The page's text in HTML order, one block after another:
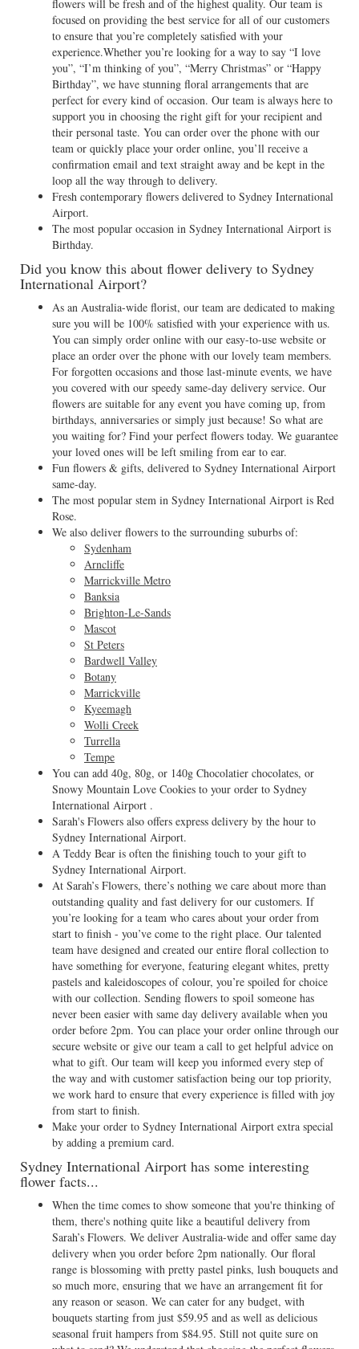
flowers will be fresh and of the highest quality. Our team is
focused on providing the best service for all of our customers
to ensure that you’re completely satisfied with your
experience.Whether you’re looking for a way to say “I love
you”, “I’m thinking of you”, “Merry Christmas” or “Happy
Birthday”, we have stunning floral arrangements that are
perfect for every kind of occasion. Our team is always here to
support you in choosing the right gift for your recipient and
their personal taste. You can order over the phone with our
team or quickly place your order online, you’ll receive a
confirmation email and text straight away and be kept in the
loop all the way through to delivery.
Fresh contemporary flowers delivered to Sydney International
Airport.
The most popular occasion in Sydney International Airport is
Birthday.
Did you know this about flower delivery to Sydney
International Airport?
As an Australia-wide florist, our team are dedicated to making
sure you will be 100% satisfied with your experience with us.
You can simply order online with our easy-to-use website or
place an order over the phone with our lovely team members.
For forgotten occasions and those last-minute events, we have
you covered with our speedy same-day delivery service. Our
flowers are suitable for any event you have coming up, from
birthdays, anniversaries or simply just because! So what are
you waiting for? Find your perfect flowers today. We guarantee
your loved ones will be left smiling from ear to ear.
Fun flowers & gifts, delivered to Sydney International Airport
same-day.
The most popular stem in Sydney International Airport is Red
Rose.
We also deliver flowers to the surrounding suburbs of:
Sydenham
Arncliffe
Marrickville Metro
Banksia
Brighton-Le-Sands
Mascot
St Peters
Bardwell Valley
Botany
Marrickville
Kyeemagh
Wolli Creek
Turrella
Tempe
You can add 40g, 80g, or 140g Chocolatier chocolates, or
Snowy Mountain Love Cookies to your order to Sydney
International Airport .
Sarah's Flowers also offers express delivery by the hour to
Sydney International Airport.
A Teddy Bear is often the finishing touch to your gift to
Sydney International Airport.
At Sarah’s Flowers, there’s nothing we care about more than
outstanding quality and fast delivery for our customers. If
you’re looking for a team who cares about your order from
start to finish - you’ve come to the right place. Our talented
team have designed and created our entire floral collection to
have something for everyone, featuring elegant whites, pretty
pastels and kaleidoscopes of colour, you’re spoiled for choice
with our collection. Sending flowers to spoil someone has
never been easier with same day delivery available when you
order before 2pm. You can place your order online through our
secure website or give our team a call to get helpful advice on
what to gift. Our team will keep you informed every step of
the way and with customer satisfaction being our top priority,
we work hard to ensure that every experience is filled with joy
from start to finish.
Make your order to Sydney International Airport extra special
by adding a premium card.
Sydney International Airport has some interesting
flower facts...
When the time comes to show someone that you're thinking of
them, there's nothing quite like a beautiful delivery from
Sarah’s Flowers. We deliver Australia-wide and offer same day
delivery when you order before 2pm nationally. Our floral
range is blossoming with pretty pastel pinks, lush bouquets and
so much more, ensuring that we have an arrangement fit for
any reason or season. We can cater for any budget, with
bouquets starting from just $59.95 and as well as delicious
seasonal fruit hampers from $84.95. Still not quite sure on